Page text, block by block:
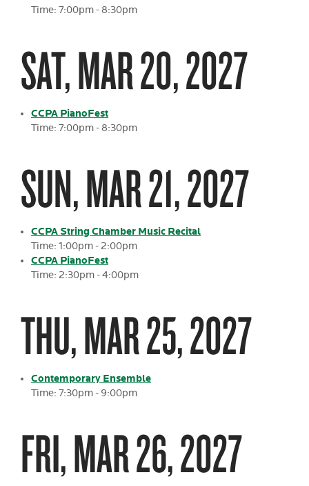
Time: 7:00pm - 8:30pm
SAT, MAR 20, 2027
CCPA PianoFest
Time: 7:00pm - 8:30pm
SUN, MAR 21, 2027
CCPA String Chamber Music Recital
Time: 1:00pm - 2:00pm
CCPA PianoFest
Time: 2:30pm - 4:00pm
THU, MAR 25, 2027
Contemporary Ensemble
Time: 7:30pm - 9:00pm
FRI, MAR 26, 2027